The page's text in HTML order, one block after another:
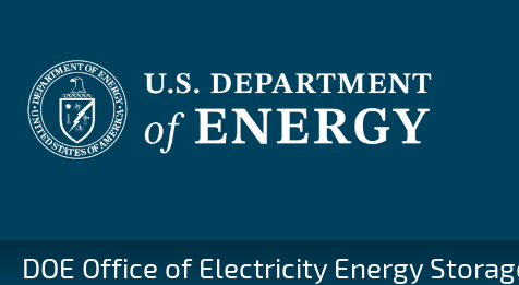
content
DOE Office of Electricity Energy